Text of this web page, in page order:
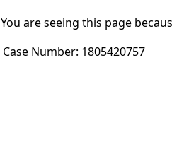
You are seeing this page
Case Number: 1805420757